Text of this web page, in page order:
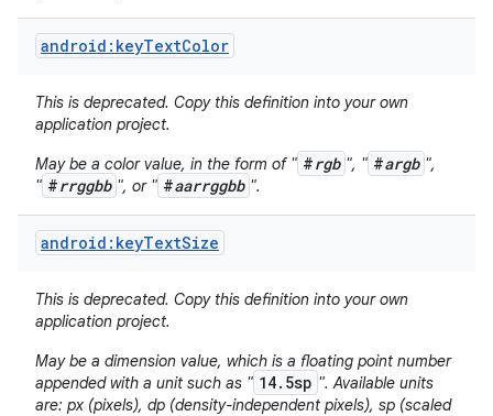
android:keyTextColor
This is deprecated. Copy this definition into your own
application project.
May be a color value, in the form of " #rgb ", " #argb ",
" #rrggbb ", or " #aarrggbb ".
android:keyTextSize
This is deprecated. Copy this definition into your own
application project.
May be a dimension value, which is a floating point number
appended with a unit such as " 14.5sp ". Available units
are: px (pixels), dp (density-independent pixels), sp (scaled